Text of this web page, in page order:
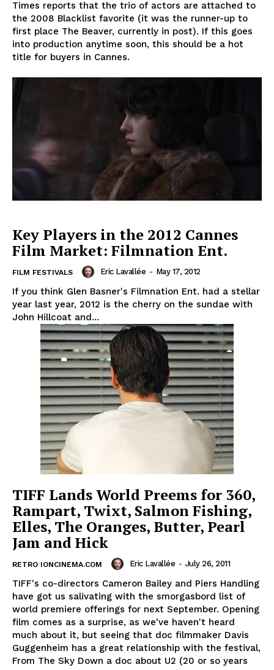
Times reports that the trio of actors are attached to
the 2008 Blacklist favorite (it was the runner-up to
first place The Beaver, currently in post). If this goes
into production anytime soon, this should be a hot
title for buyers in Cannes.
Key Players in the 2012 Cannes
Film Market: Filmnation Ent.
FILM FESTIVALS Eric Lavallée - May 17, 2012
If you think Glen Basner's Filmnation Ent. had a stellar
year last year, 2012 is the cherry on the sundae with
John Hillcoat and...
TIFF Lands World Preems for 360,
Rampart, Twixt, Salmon Fishing,
Elles, The Oranges, Butter, Pearl
Jam and Hick
RETRO IONCINEMA.COM Eric Lavallée - July 26, 2011
TIFF's co-directors Cameron Bailey and Piers Handling
have got us salivating with the smorgasbord list of
world premiere offerings for next September. Opening
film comes as a surprise, as we've haven't heard
much about it, but seeing that doc filmmaker Davis
Guggenheim has a great relationship with the festival,
From The Sky Down a doc about U2 (20 or so years